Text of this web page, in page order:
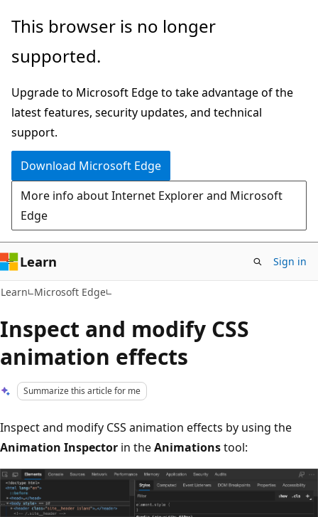
Skip
main
Skip
Ask
chat
experience
This browser is no longer
supported.
Upgrade to Microsoft Edge to take advantage of the
latest features, security updates, and technical
support.
Download Microsoft Edge
More info about Internet Explorer and Microsoft
Edge
Learn Sign in
Learn Microsoft Edge
Inspect and modify CSS
animation effects
Summarize this article for me
Inspect and modify CSS animation effects by using the
Animation Inspector in theAnimationstool: